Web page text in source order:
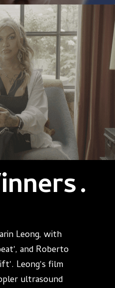
.
Leong, with
and Roberto
Leong's film
ultrasound